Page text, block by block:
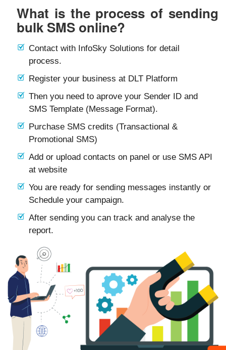
What is the process of sending
bulk SMS online?
Contact with InfoSky Solutions for detail
process.
Register your business at DLT Platform
Then you need to aprove your Sender ID and
SMS Template (Message Format).
Purchase SMS credits (Transactional &
Promotional SMS)
Add or upload contacts on panel or use SMS API
at website
You are ready for sending messages instantly or
Schedule your campaign.
After sending you can track and analyse the
report.